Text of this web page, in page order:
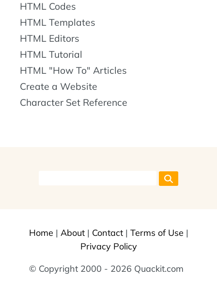
HTML Codes
HTML Templates
HTML Editors
HTML Tutorial
HTML "How To" Articles
Create a Website
Character Set Reference
Home | About| Contact| Terms of Use |
Privacy Policy
© Copyright 2000 - 2026 Quackit.com